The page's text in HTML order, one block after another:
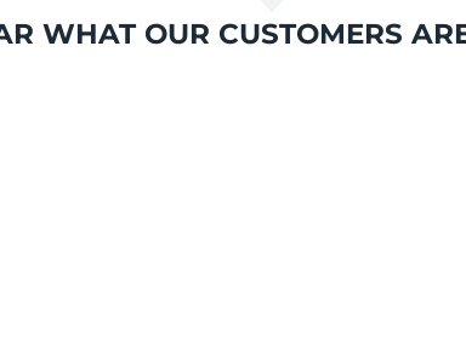
WHAT OUR CUSTOMERS